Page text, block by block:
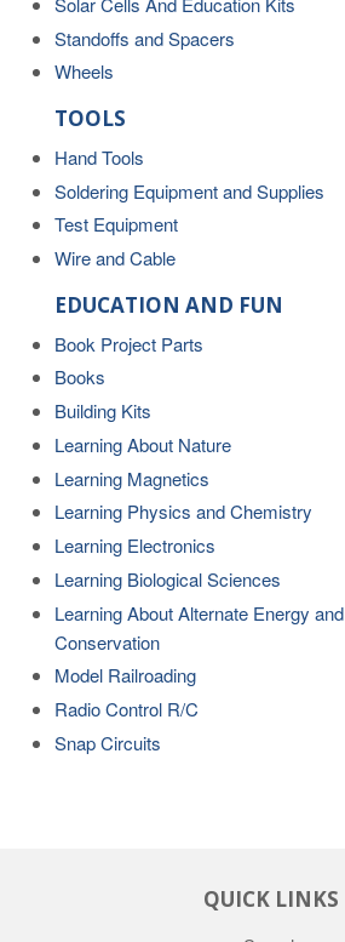
Standoffs and Spacers
Wheels
TOOLS
Hand Tools
Soldering Equipment and Supplies
Test Equipment
Wire and Cable
EDUCATION AND FUN
Book Project Parts
Books
Building Kits
Learning About Nature
Learning Magnetics
Learning Physics and Chemistry
Learning Electronics
Learning Biological Sciences
Learning About Alternate Energy and
Conservation
Model Railroading
Radio Control R/C
Snap Circuits
QUICK LINKS